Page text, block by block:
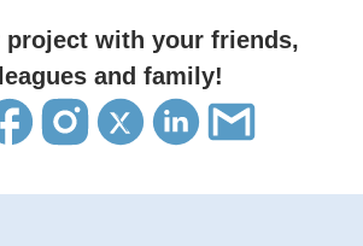
project with your friends,
and family!